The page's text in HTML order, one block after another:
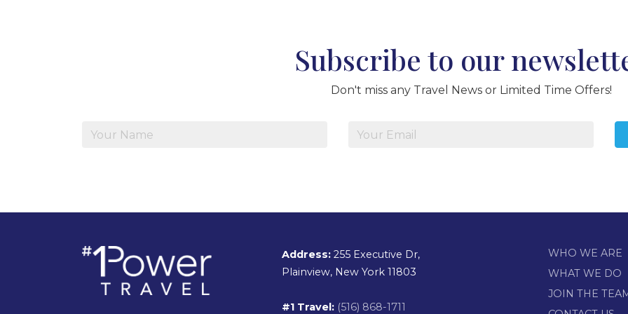
Subscribe to our
Don't miss any Travel News or Limited Time Offers!
Address: 255 Executive Dr,
Plainview, New York 11803
#1 Travel: (516) 868-1711
WHO WE ARE
WHAT WE DO
JOIN THE